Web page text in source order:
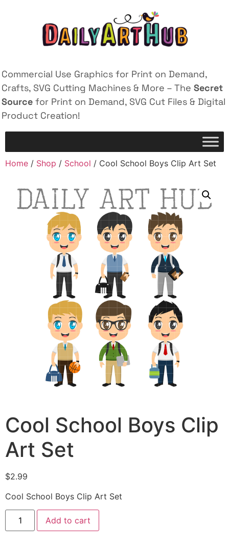
Commercial Use Graphics for Print on Demand,
Crafts, SVG Cutting Machines & More – The Secret
Source for Print on Demand, SVG Cut Files & Digital
Product Creation!
Home / Shop / School / Cool School Boys Clip Art Set
Cool School Boys Clip
Art Set
$2.99
Cool School Boys Clip Art Set
Add to cart